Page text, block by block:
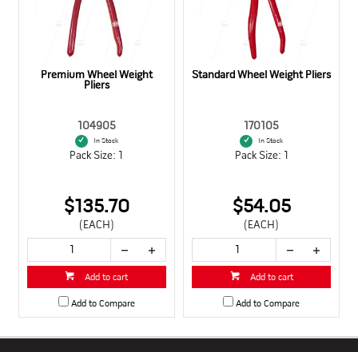
Premium Wheel Weight
Pliers
104905
In Stock
Pack Size: 1
$135.70
(EACH)
Add to cart
Add to Compare
Standard Wheel Weight Pliers
170105
In Stock
Pack Size: 1
$54.05
(EACH)
Add to cart
Add to Compare